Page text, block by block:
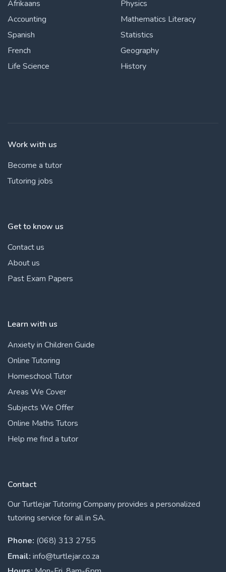
Afrikaans
Accounting
Spanish
French
Life Science
Physics
Mathematics Literacy
Statistics
Geography
History
Work with us
Become a tutor
Tutoring jobs
Get to know us
Contact us
About us
Past Exam Papers
Learn with us
Anxiety in Children Guide
Online Tutoring
Homeschool Tutor
Areas We Cover
Subjects We Offer
Online Maths Tutors
Help me find a tutor
Contact
Our Turtlejar Tutoring Company provides a personalized
tutoring service for all in SA.
Phone: (068) 313 2755
Email: info@turtlejar.co.za